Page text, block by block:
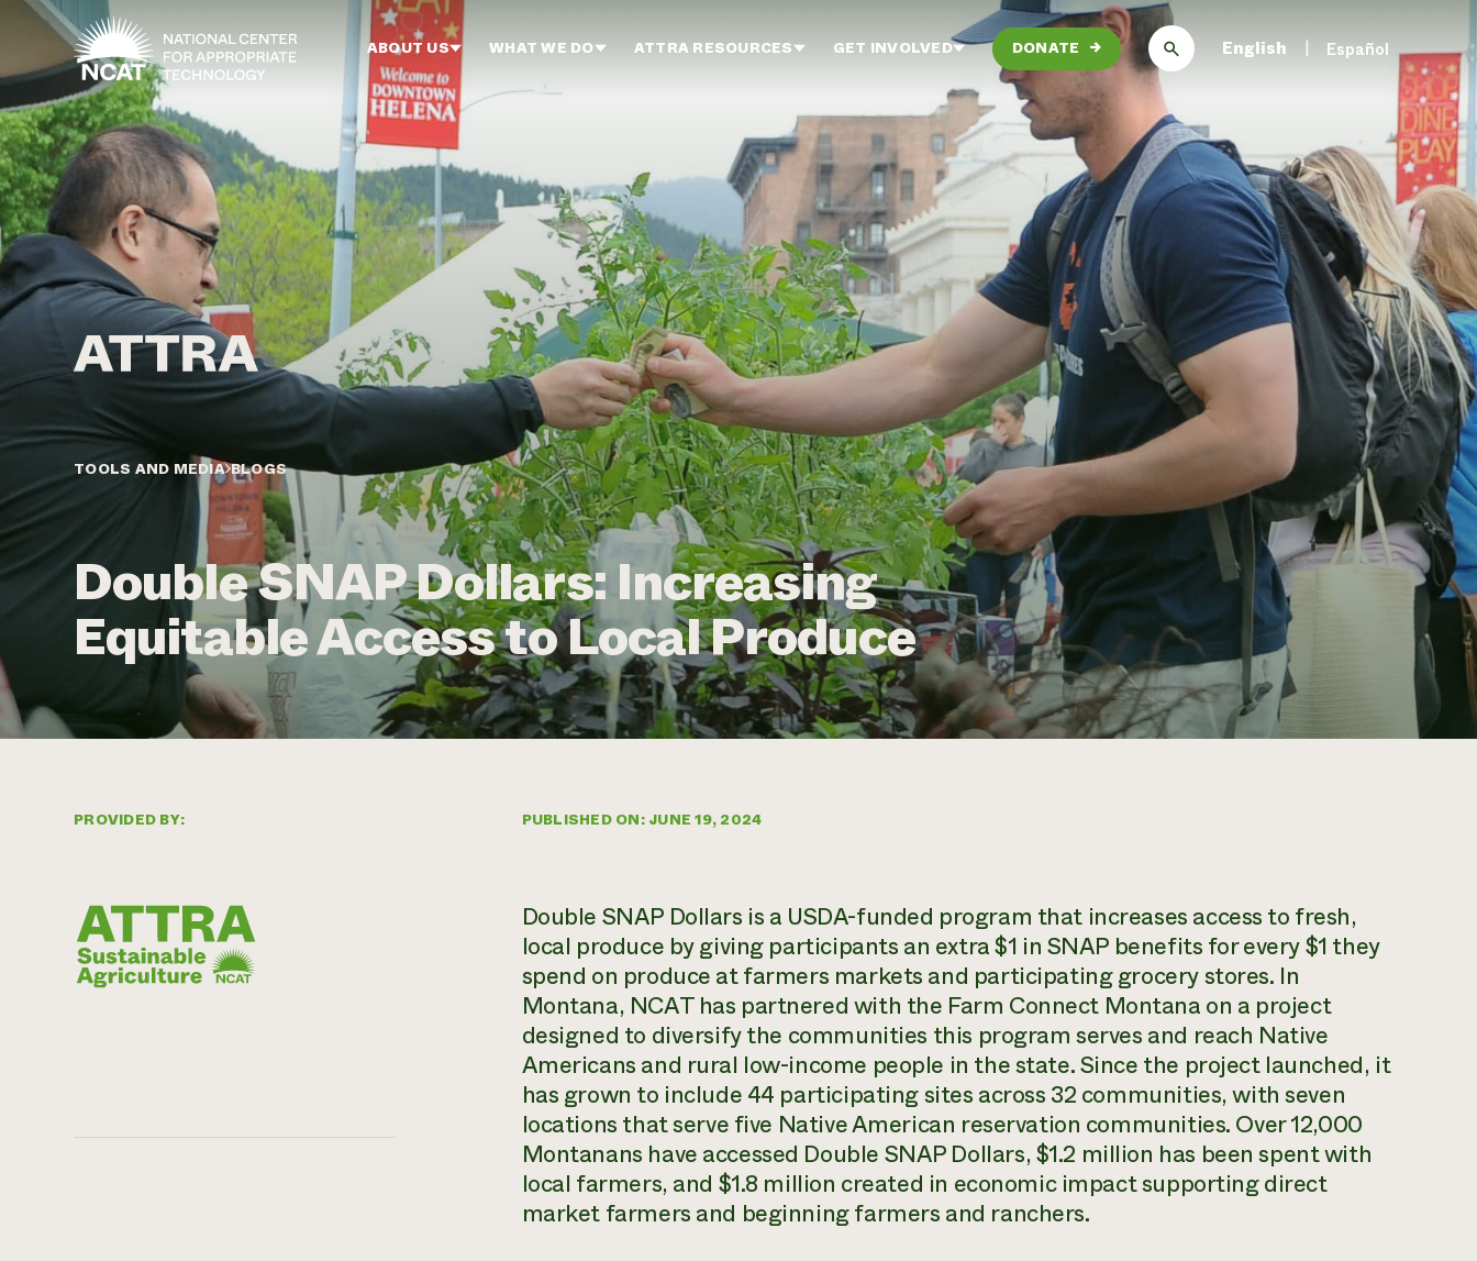
Skip to main content
ABOUT US WHAT WE DO ATTRA RESOURCES GET INVOLVED DONATE → English Español
TOOLS AND MEDIA BLOGS
Double SNAP Dollars: Increasing
Equitable Access to Local Produce
PROVIDED BY: PUBLISHED ON: JUNE 19, 2024
Double SNAP Dollars is a USDA-funded program that increases access to fresh,
local produce by giving participants an extra $1 in SNAP benefits for every $1 they
spend on produce at farmers markets and participating grocery stores. In
Montana, NCAT has partnered with the Farm Connect Montana on a project
designed to diversify the communities this program serves and reach Native
Americans and rural low-income people in the state. Since the project launched, it
has grown to include 44 participating sites across 32 communities, with seven
locations that serve five Native American reservation communities. Over 12,000
Montanans have accessed Double SNAP Dollars, $1.2 million has been spent with
local farmers, and $1.8 million created in economic impact supporting direct
market farmers and beginning farmers and ranchers.